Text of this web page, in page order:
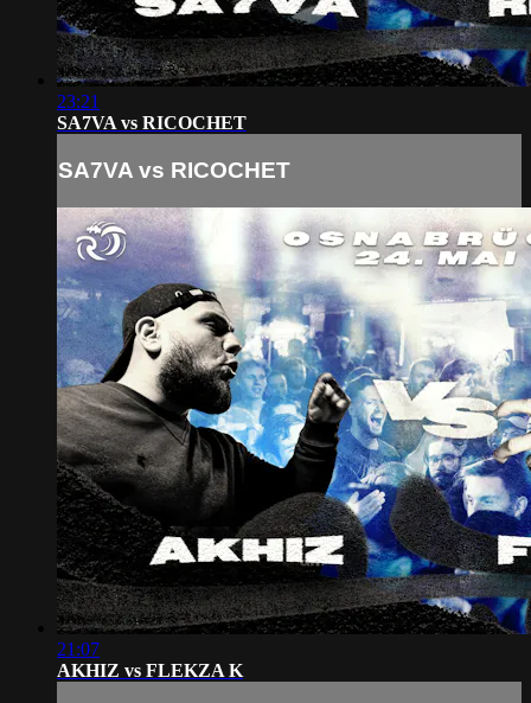
23:21
SA7VA vs RICOCHET
SA7VA vs RICOCHET
21:07
AKHIZ vs FLEKZA K